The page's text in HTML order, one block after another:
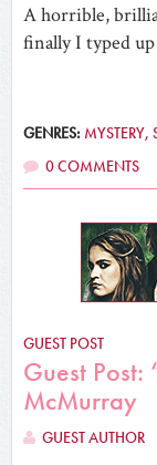
A horrible,
finally I typed
GENRES: MYSTERY,
0 COMMENTS
GUEST POST
Guest Post:
McMurray
GUEST AUTHOR